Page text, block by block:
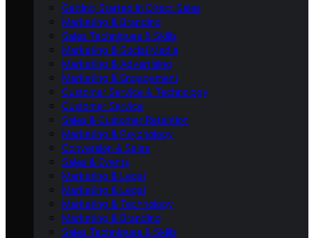
Getting Started in Direct Sales
Marketing & Branding
Sales Techniques & Skills
Marketing & Social Media
Marketing & Advertising
Marketing & Engagement
Customer Service & Technology
Customer Service
Sales & Customer Retention
Marketing & Psychology
Conversion & Sales
Sales & Events
Marketing & Legal
Marketing & Legal
Marketing & Technology
Marketing & Branding
Sales Techniques & Skills